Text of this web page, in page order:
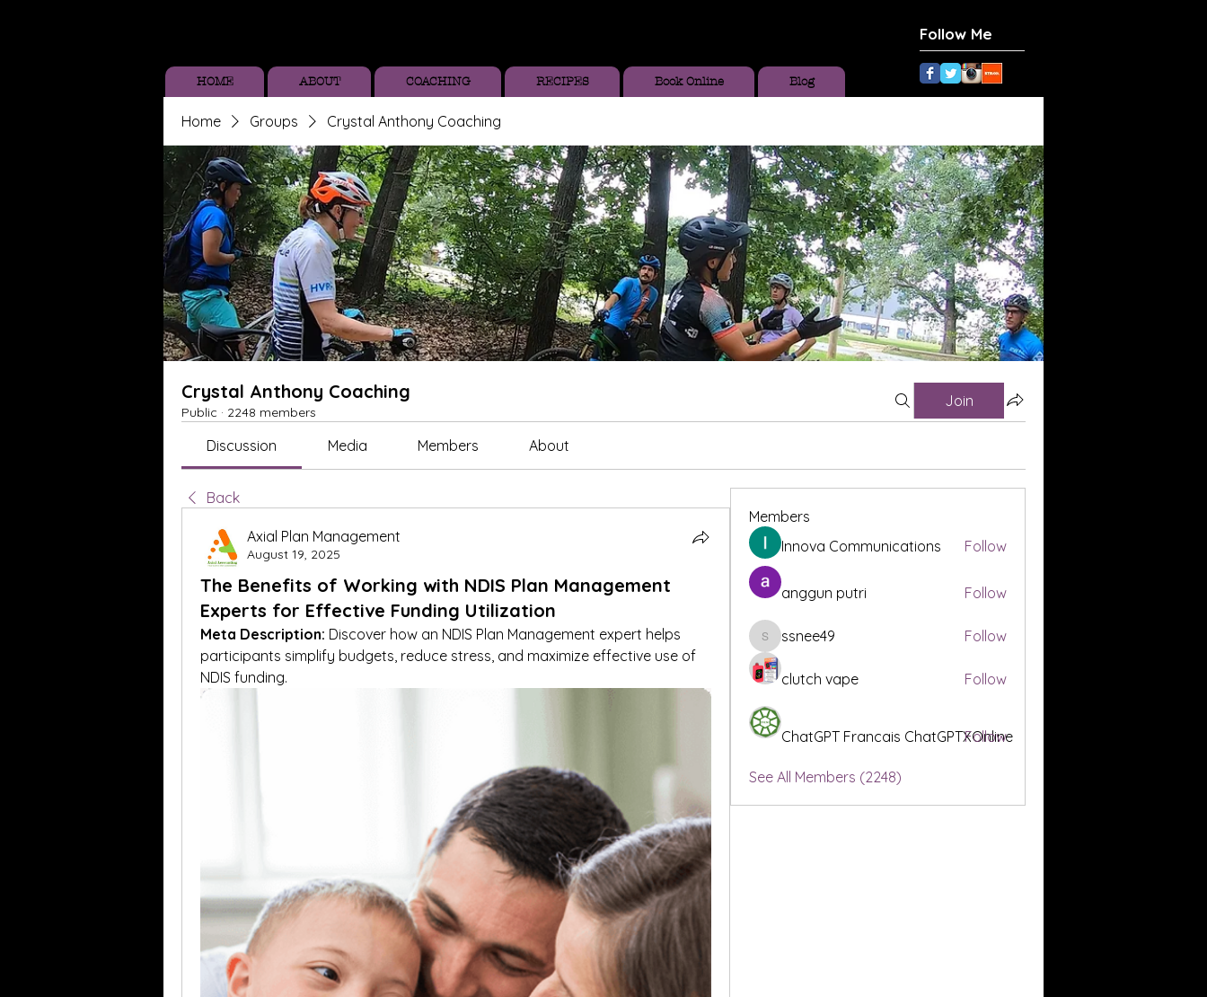
Follow Me
HOME ABOUT COACHING RECIPES Book Online Blog
Home Groups Crystal Anthony Coaching
Crystal Anthony Coaching
Public · 2248 members
Join
Discussion Media Members About
Back
Axial Plan Management
August 19, 2025
The Benefits of Working with NDIS Plan Management
Experts for Effective Funding Utilization
Meta Description: Discover how an NDIS Plan Management expert helps
participants simplify budgets, reduce stress, and maximize effective use of
NDIS funding.
Members
Innova Communications
Follow
anggun putri Follow
ssnee49
ssnee49 Follow
clutch vape Follow
ChatGPT Francais ChatGPTXOnline
Follow
See All Members (2248)